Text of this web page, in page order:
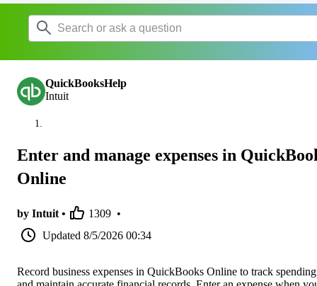
QuickBooksHelp
Intuit
Enter and manage expenses in
Online
by Intuit • 1309 •
Updated 8/5/2026 00:34
Record business expenses in QuickBooks Online to track spending